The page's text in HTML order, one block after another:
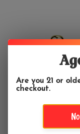
Are you 21 or
checkout.
No